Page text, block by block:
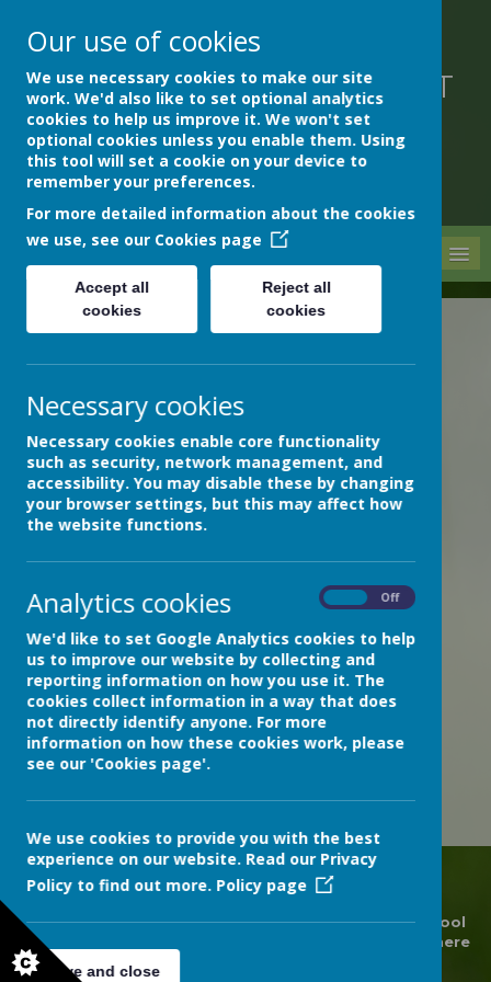
DEVON HOSPITALS SHORT
STAY SCHOOL
BRONZE, SILVER AND GOLD!
(by admin)
Loading image...
Some beautifully crafted medals for our
Olympics display in our North Devon
School room!
© 2026 Devon Hospitals Short Stay School.Ourschool
website
Webanywhere
Our use of cookies
We use necessary cookies to make our site
work. We'd also like to set optional analytics
cookies to help us improve it. We won't set
optional cookies unless you enable them. Using
this tool will set a cookie on your device to
remember your preferences.
For more detailed information about the cookies
we use, see our Cookies page
Accept all
cookies
Reject all
cookies
Necessary cookies
Necessary cookies enable core functionality
such as security, network management, and
accessibility. You may disable these by changing
your browser settings, but this may affect how
the website functions.
Analytics cookies Off
We'd like to set Google Analytics cookies to help
us to improve our website by collecting and
reporting information on how you use it. The
cookies collect information in a way that does
not directly identify anyone. For more
information on how these cookies work, please
see our 'Cookies page'.
We use cookies to provide you with the best
experience on our website. Read our Privacy
Policy to find out more. Policy page
Save and close